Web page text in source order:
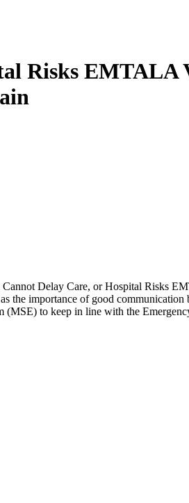
Risks
Delay Care, or Hospital Risks
importance of good
(MSE) to keep in line with the